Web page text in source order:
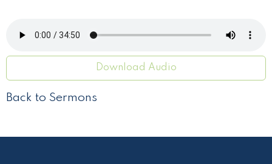
Download Audio
Back to Sermons